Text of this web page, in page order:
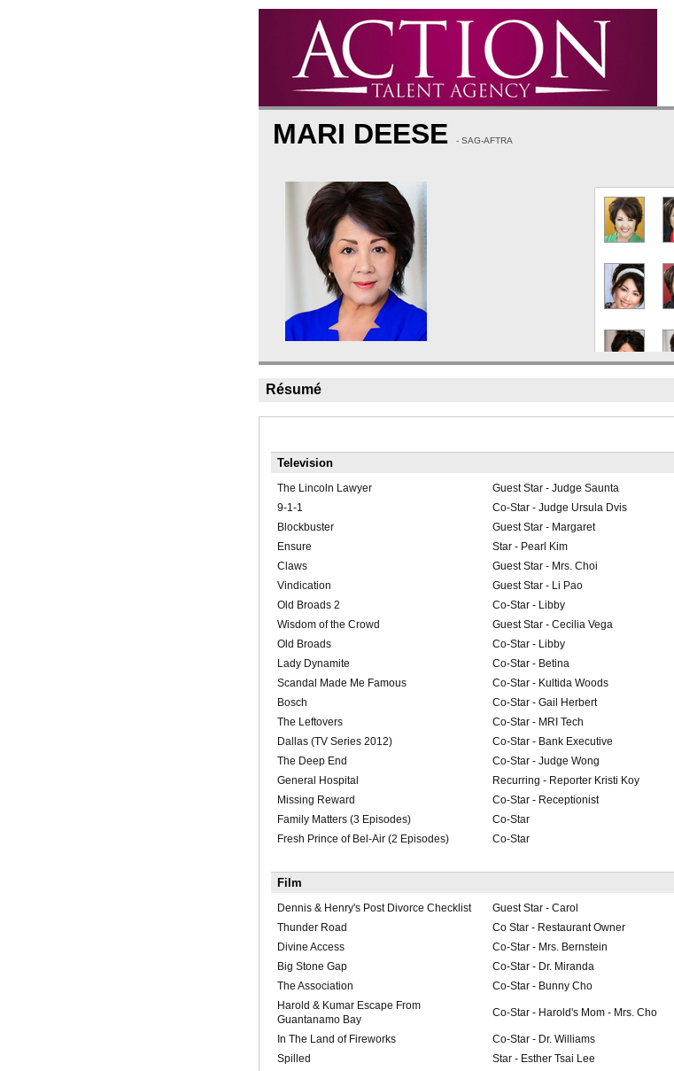
MARI DEESE - SAG-AFTRA
Résumé
Television
The Lincoln Lawyer Guest Star - Judge Saunta
9-1-1
Co-Star - Judge Ursula Dvis
Blockbuster
Guest Star - Margaret
Ensure
Star - Pearl Kim
Claws
Guest Star - Mrs. Choi
Vindication
Guest Star - Li Pao
Old Broads 2
Co-Star - Libby
Wisdom of the Crowd
Guest Star - Cecilia Vega
Old Broads
Co-Star - Libby
Lady Dynamite
Co-Star - Betina
Scandal Made Me Famous
Co-Star - Kultida Woods
Bosch
Co-Star - Gail Herbert
The Leftovers
Co-Star - MRI Tech
Dallas (TV Series 2012)
Co-Star - Bank Executive
The Deep End
Co-Star - Judge Wong
General Hospital
Recurring - Reporter Kristi Koy
Missing Reward
Co-Star - Receptionist
Family Matters (3 Episodes)
Co-Star
Fresh Prince of Bel-Air (2 Episodes)
Co-Star
Film
Dennis & Henry's Post Divorce Checklist Guest Star - Carol
Thunder Road
Co Star - Restaurant Owner
Divine Access
Co-Star - Mrs. Bernstein
Big Stone Gap
Co-Star - Dr. Miranda
The Association
Co-Star - Bunny Cho
Harold & Kumar Escape From
Guantanamo Bay
Co-Star - Harold's Mom - Mrs. Cho
In The Land of Fireworks Co-Star - Dr. Williams
Spilled
Star - Esther Tsai Lee